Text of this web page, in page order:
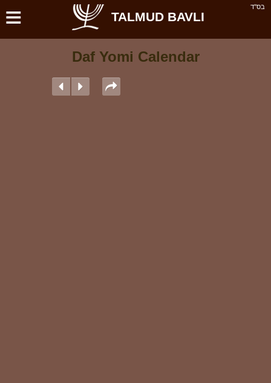
בס''ד ≡ TALMUD BAVLI
Daf Yomi Calendar